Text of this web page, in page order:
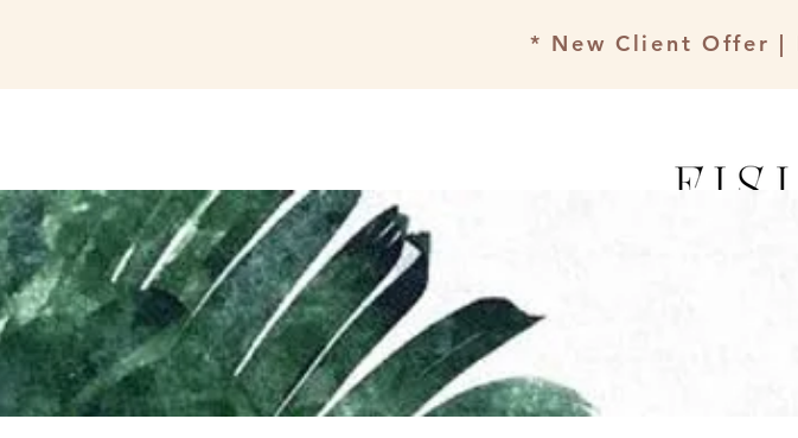
* New Client Offer |
Home The Studio